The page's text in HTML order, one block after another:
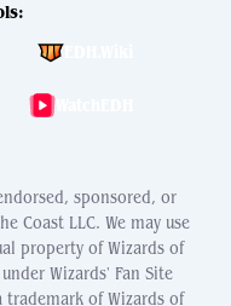
WatchEDH
sponsored, or
Coast LLC. We may use
property of Wizards of
Wizards' Fan Site
trademark of Wizards of